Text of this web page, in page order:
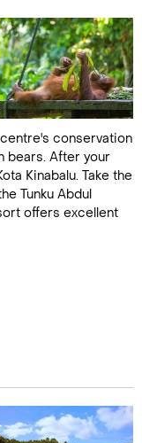
conservation
bears. After your
Kinabalu. Take the
Tunku Abdul
offers excellent